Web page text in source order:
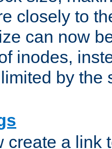
closely to
can now
inodes,
by the
create a link